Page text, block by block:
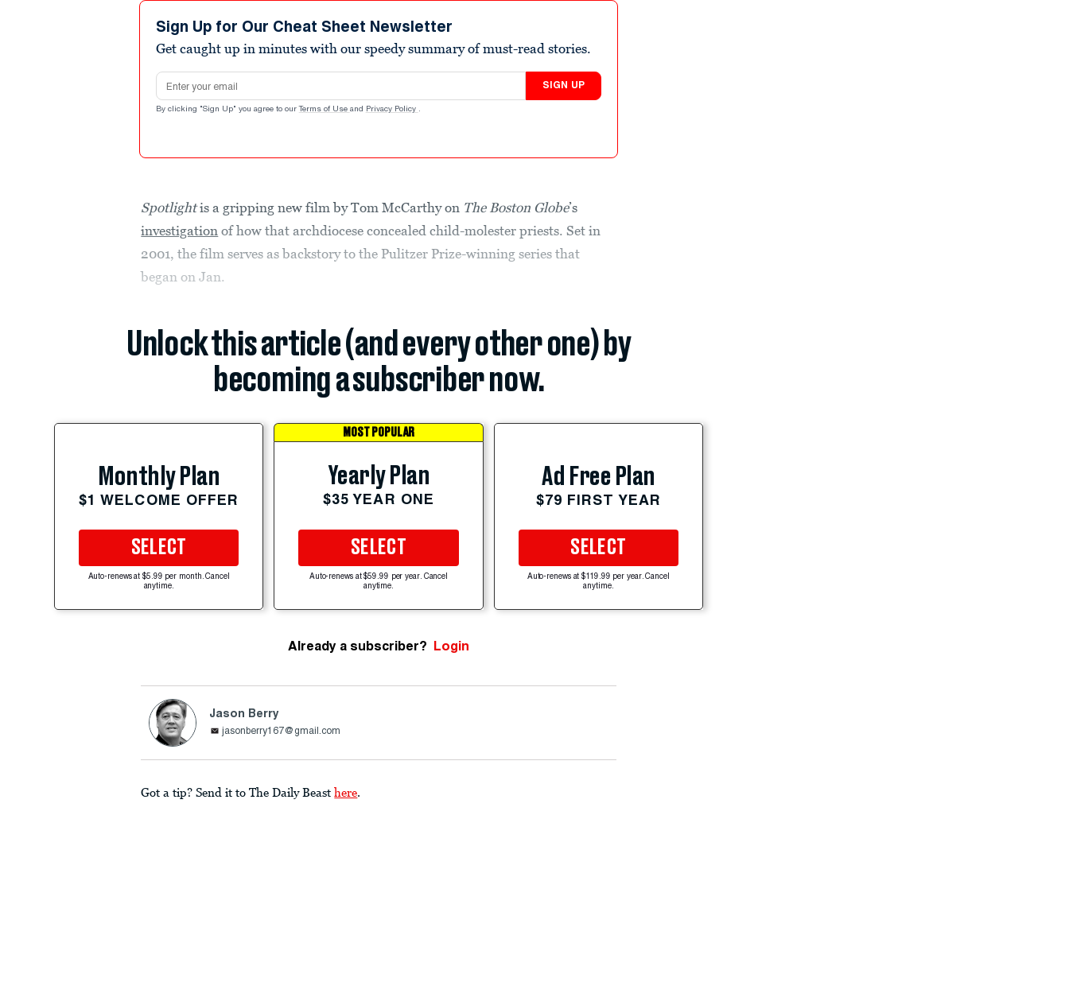
Sign Up for Our Cheat Sheet Newsletter
Get caught up in minutes with our speedy summary of must-read stories.
Email address
SIGN UP
By clicking "Sign Up" you agree to our Terms of Use and Privacy Policy .
Spotlight is a gripping new film by Tom McCarthy on The Boston Globe’s
investigation of how that archdiocese concealed child-molester priests. Set in
2001, the film serves as backstory to the Pulitzer Prize-winning series that
began on Jan.
Unlock this article (and every other one) by
becoming a subscriber now.
Monthly Plan
$1 WELCOME OFFER
SELECT
Auto-renews at $5.99 per month. Cancel
anytime.
MOST POPULAR
Yearly Plan
$35 YEAR ONE
SELECT
Auto-renews at $59.99 per year. Cancel
anytime.
Ad Free Plan
$79 FIRST YEAR
SELECT
Auto-renews at $119.99 per year. Cancel
anytime.
Already a subscriber? Login
Jason Berry
jasonberry167@gmail.com
Got a tip? Send it to The Daily Beast here.